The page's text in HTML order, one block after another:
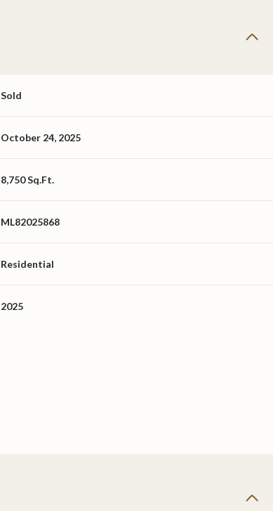
Sold
October 24, 2025
8,750 Sq.Ft.
ML82025868
Residential
2025